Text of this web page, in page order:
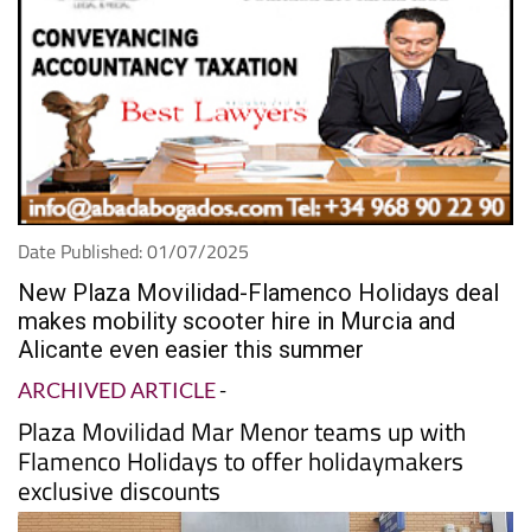
Date Published: 01/07/2025
New Plaza Movilidad-Flamenco Holidays deal
makes mobility scooter hire in Murcia and
Alicante even easier this summer
ARCHIVED ARTICLE-
Plaza Movilidad Mar Menor teams up with
Flamenco Holidays to offer holidaymakers
exclusive discounts